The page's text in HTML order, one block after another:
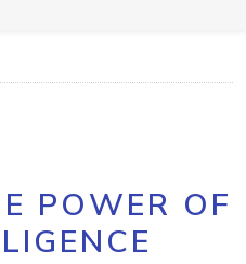
POWER OF